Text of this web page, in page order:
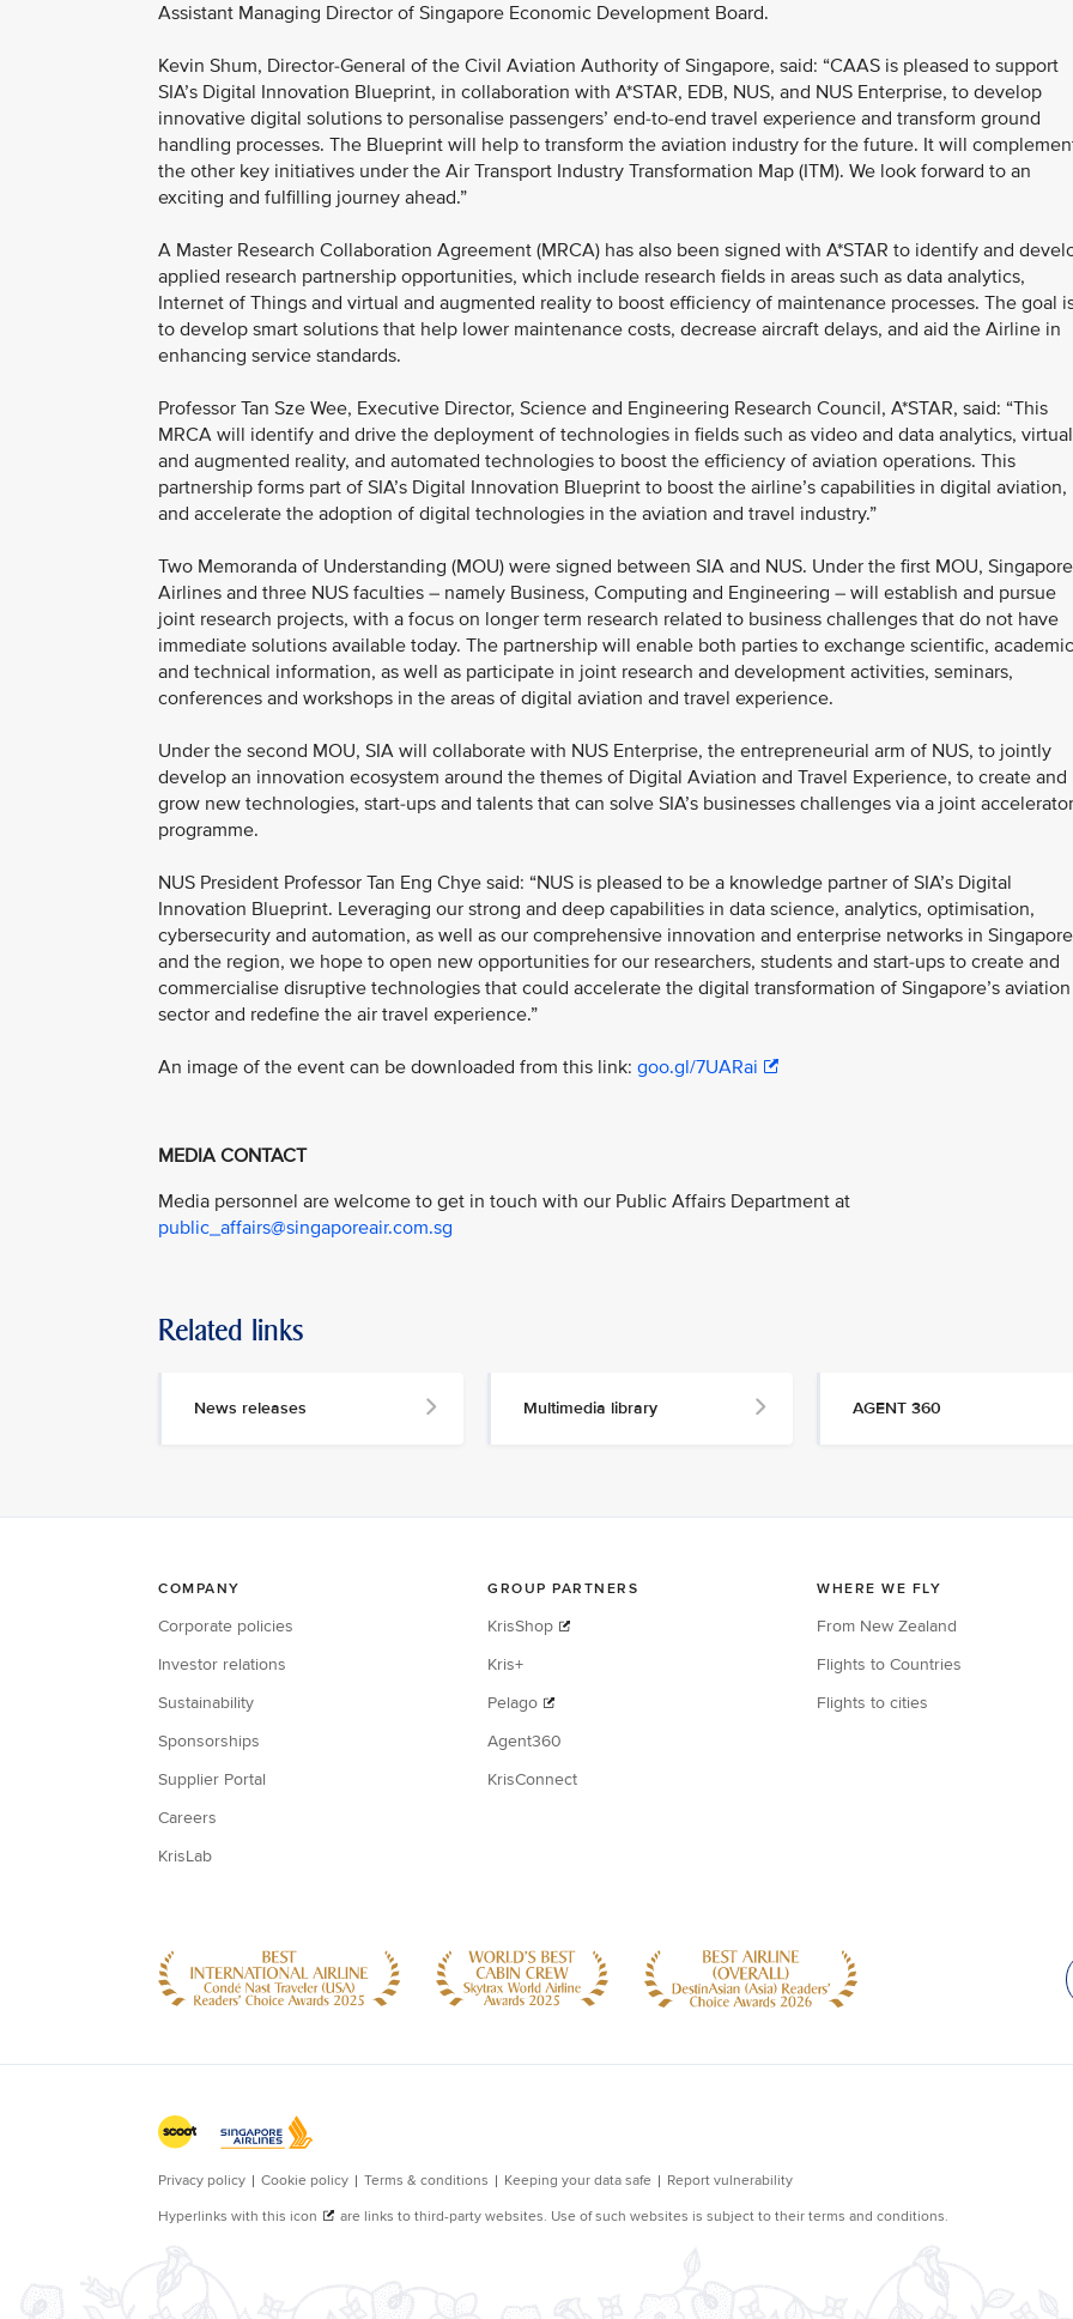
Assistant Managing Director of Singapore Economic Development Board.
Kevin Shum, Director-General of the Civil Aviation Authority of Singapore, said: “CAAS is pleased to support
SIA’s Digital Innovation Blueprint, in collaboration with A*STAR, EDB, NUS, and NUS Enterprise, to develop
innovative digital solutions to personalise passengers’ end-to-end travel experience and transform ground
handling processes. The Blueprint will help to transform the aviation industry for the future. It will
the other key initiatives under the Air Transport Industry Transformation Map (ITM). We look forward to an
exciting and fulfilling journey ahead.”
A Master Research Collaboration Agreement (MRCA) has also been signed with A*STAR to identify and
applied research partnership opportunities, which include research fields in areas such as data analytics,
Internet of Things and virtual and augmented reality to boost efficiency of maintenance processes. The goal
to develop smart solutions that help lower maintenance costs, decrease aircraft delays, and aid the Airline in
enhancing service standards.
Professor Tan Sze Wee, Executive Director, Science and Engineering Research Council, A*STAR, said: “This
MRCA will identify and drive the deployment of technologies in fields such as video and data analytics, virtual
and augmented reality, and automated technologies to boost the efficiency of aviation operations. This
partnership forms part of SIA’s Digital Innovation Blueprint to boost the airline’s capabilities in digital aviation,
and accelerate the adoption of digital technologies in the aviation and travel industry.”
Two Memoranda of Understanding (MOU) were signed between SIA and NUS. Under the first MOU, Singapore
Airlines and three NUS faculties – namely Business, Computing and Engineering – will establish and pursue
joint research projects, with a focus on longer term research related to business challenges that do not have
immediate solutions available today. The partnership will enable both parties to exchange scientific, academic
and technical information, as well as participate in joint research and development activities, seminars,
conferences and workshops in the areas of digital aviation and travel experience.
Under the second MOU, SIA will collaborate with NUS Enterprise, the entrepreneurial arm of NUS, to jointly
develop an innovation ecosystem around the themes of Digital Aviation and Travel Experience, to create and
grow new technologies, start-ups and talents that can solve SIA’s businesses challenges via a joint accelerator
programme.
NUS President Professor Tan Eng Chye said: “NUS is pleased to be a knowledge partner of SIA’s Digital
Innovation Blueprint. Leveraging our strong and deep capabilities in data science, analytics, optimisation,
cybersecurity and automation, as well as our comprehensive innovation and enterprise networks in Singapore
and the region, we hope to open new opportunities for our researchers, students and start-ups to create and
commercialise disruptive technologies that could accelerate the digital transformation of Singapore’s aviation
sector and redefine the air travel experience.”
An image of the event can be downloaded from this link: goo.gl/7UARai
MEDIA CONTACT
Media personnel are welcome to get in touch with our Public Affairs Department at
public_affairs@singaporeair.com.sg
Related links
News releases Multimedia library AGENT 360